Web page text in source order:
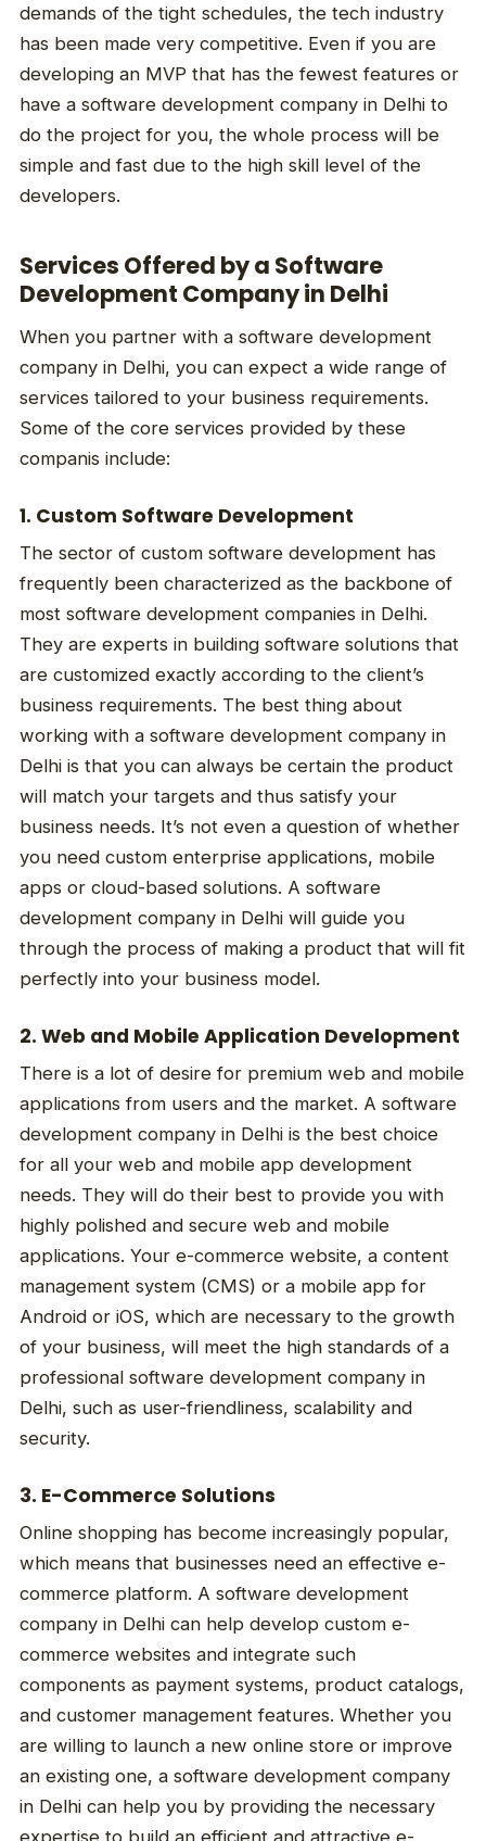
demands of the tight schedules, the tech industry
has been made very competitive. Even if you are
developing an MVP that has the fewest features or
have a software development company in Delhi to
do the project for you, the whole process will be
simple and fast due to the high skill level of the
developers.
Services Offered by a Software
Development Company in Delhi
When you partner with a software development
company in Delhi, you can expect a wide range of
services tailored to your business requirements.
Some of the core services provided by these
companis include:
1. Custom Software Development
The sector of custom software development has
frequently been characterized as the backbone of
most software development companies in Delhi.
They are experts in building software solutions that
are customized exactly according to the client’s
business requirements. The best thing about
working with a software development company in
Delhi is that you can always be certain the product
will match your targets and thus satisfy your
business needs. It’s not even a question of whether
you need custom enterprise applications, mobile
apps or cloud-based solutions. A software
development company in Delhi will guide you
through the process of making a product that will fit
perfectly into your business model.
2. Web and Mobile Application Development
There is a lot of desire for premium web and mobile
applications from users and the market. A software
development company in Delhi is the best choice
for all your web and mobile app development
needs. They will do their best to provide you with
highly polished and secure web and mobile
applications. Your e-commerce website, a content
management system (CMS) or a mobile app for
Android or iOS, which are necessary to the growth
of your business, will meet the high standards of a
professional software development company in
Delhi, such as user-friendliness, scalability and
security.
3. E-Commerce Solutions
Online shopping has become increasingly popular,
which means that businesses need an effective e-
commerce platform. A software development
company in Delhi can help develop custom e-
commerce websites and integrate such
components as payment systems, product catalogs,
and customer management features. Whether you
are willing to launch a new online store or improve
an existing one, a software development company
in Delhi can help you by providing the necessary
expertise to build an efficient and attractive e-